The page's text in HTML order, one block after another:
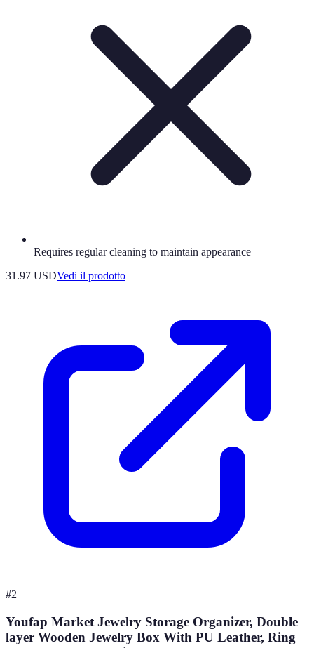
Requires regular cleaning to maintain appearance
31.97 USDVedi il prodotto
#2
Youfap Market Jewelry Storage Organizer, Double
layer Wooden Jewelry Box With PU Leather, Ring